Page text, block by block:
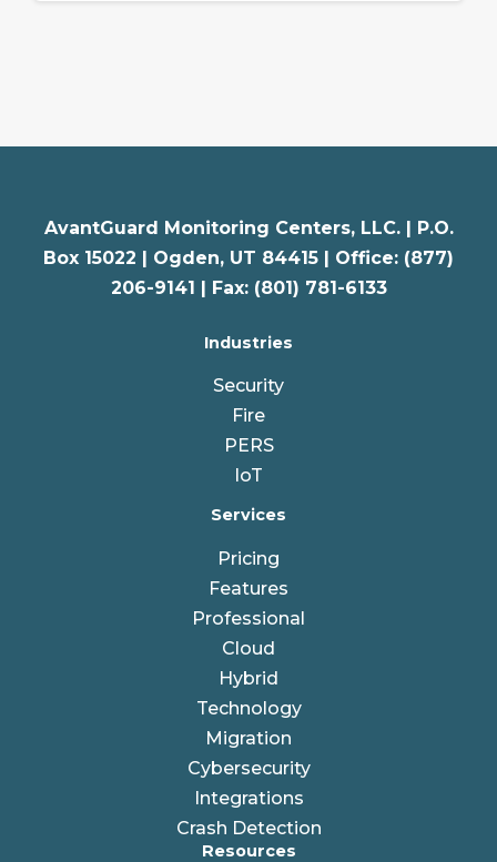
AvantGuard Monitoring Centers, LLC. |
P.O.
Box 15022 | Ogden, UT 84415 | Office: (877)
206-9141 | Fax: (801) 781-6133
Industries
Security
Fire
PERS
IoT
Services
Pricing
Features
Professional
Cloud
Hybrid
Technology
Migration
Cybersecurity
Integrations
Crash Detection
Resources